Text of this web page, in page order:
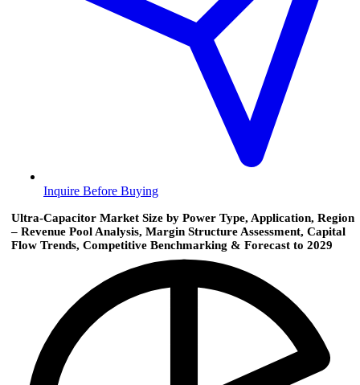
Inquire Before Buying
Ultra-Capacitor Market Size by Power Type, Application, Region
– Revenue Pool Analysis, Margin Structure Assessment, Capital
Flow Trends, Competitive Benchmarking & Forecast to 2029